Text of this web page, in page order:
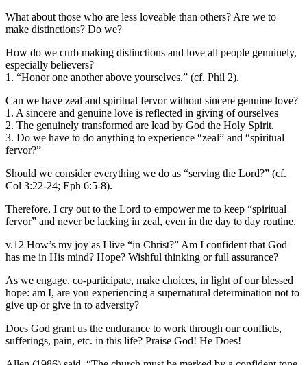
What about those who are less loveable than others? Are we to
make distinctions? Do we?
How do we curb making distinctions and love all people genuinely,
especially believers?
1. “Honor one another above yourselves.” (cf. Phil 2).
Can we have zeal and spiritual fervor without sincere genuine love?
1. A sincere and genuine love is reflected in giving of ourselves
2. The genuinely transformed are lead by God the Holy Spirit.
3. Do we have to do anything to experience “zeal” and “spiritual
fervor?”
Should we consider everything we do as “serving the Lord?” (cf.
Col 3:22-24; Eph 6:5-8).
Therefore, I cry out to the Lord to empower me to keep “spiritual
fervor” and never be lacking in zeal, even in the day to day routine.
v.12 How’s my joy as I live “in Christ?” Am I confident that God
has me in His mind? Hope? Wishful thinking or full assurance?
As we engage, co-participate, make choices, in light of our blessed
hope: am I, are you experiencing a supernatural determination not to
give up or give in to adversity?
Does God grant us the endurance to work through our conflicts,
sufferings, pain, etc. in this life? Praise God! He Does!